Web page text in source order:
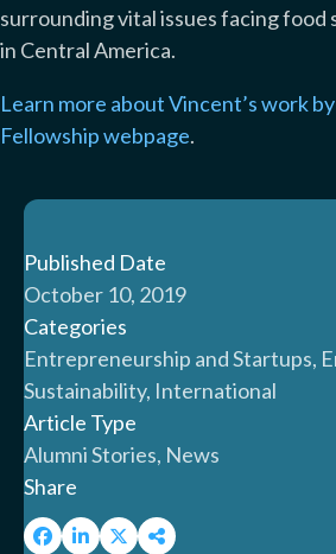
surrounding vital issues facing food
in Central America.
Learn more about Vincent’s work
Fellowship webpage.
Published Date
October 10, 2019
Categories
Entrepreneurship and Startups,
Sustainability, International
Article Type
Alumni Stories, News
Share